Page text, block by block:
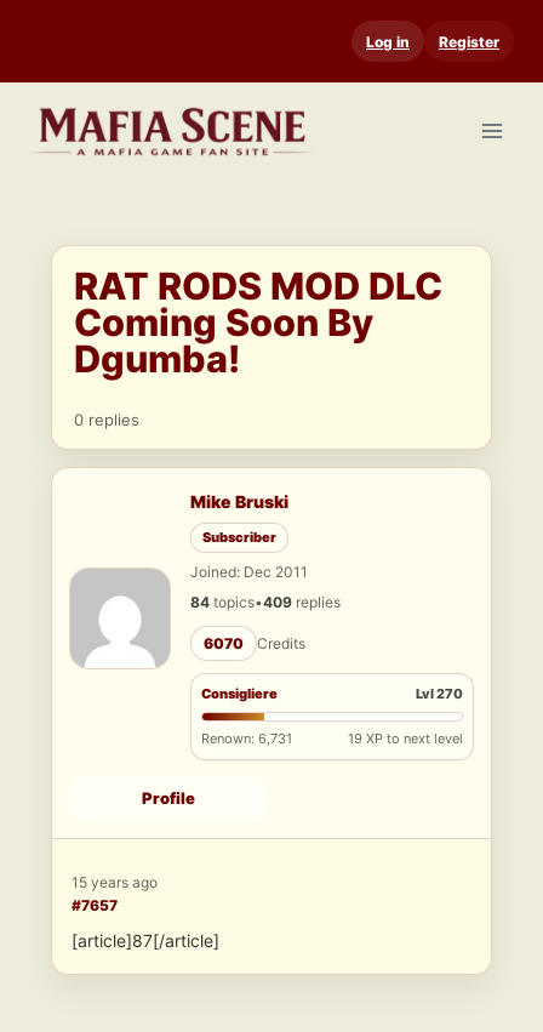
content
Log in Register
RAT RODS MOD DLC
Coming Soon By
Dgumba!
0 replies
Mike Bruski
Subscriber
Joined: Dec 2011
84 topics•409 replies
6070 Credits
Consigliere Lvl 270
Renown: 6,731 19 XP to next level
Profile
15 years ago
#7657
[article]87[/article]